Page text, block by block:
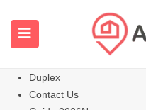
All Properties
Hot
Duplex
Contact Us